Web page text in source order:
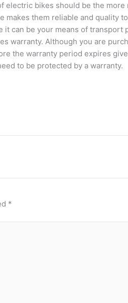
bikes should be the more
them reliable and quality
can be your means of transport
warranty. Although you are
the warranty period expires
to be protected by a warranty.
*